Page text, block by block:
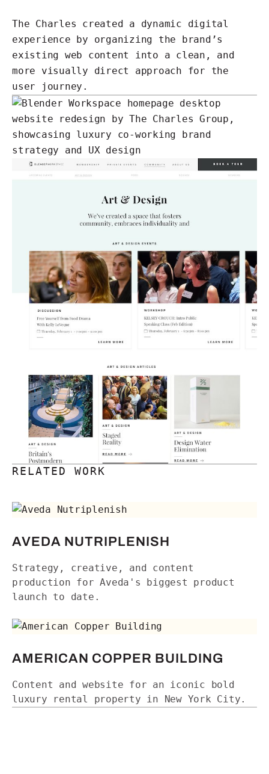
The Charles created a dynamic digital
experience by organizing the brand’s
existing web content into a clean, and
more visually direct approach for the
user journey.
RELATED WORK
Aveda Nutriplenish
AVEDA NUTRIPLENISH
Strategy, creative, and content
production for Aveda's biggest product
launch to date.
American Copper Building
AMERICAN COPPER BUILDING
Content and website for an iconic bold
luxury rental property in New York City.